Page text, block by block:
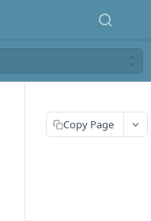
Copy Page